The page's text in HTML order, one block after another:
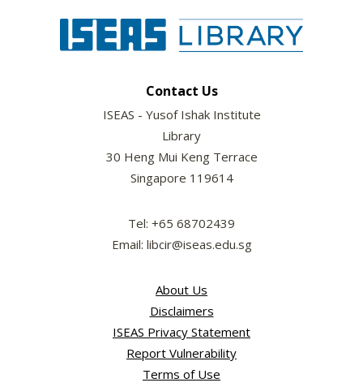
Contact Us
ISEAS - Yusof Ishak Institute
Library
30 Heng Mui Keng Terrace
Singapore 119614
Tel: +65 68702439
Email: libcir@iseas.edu.sg
About Us
Disclaimers
ISEAS Privacy Statement
Report Vulnerability
Terms of Use